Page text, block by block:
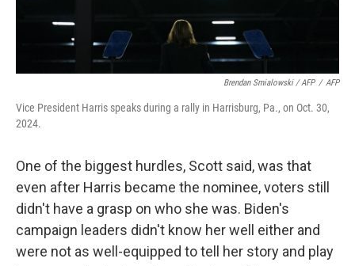
Brendan Smialowski / AFP / AFP
Vice President Harris speaks during a rally in Harrisburg, Pa., on Oct. 30,
2024.
One of the biggest hurdles, Scott said, was that
even after Harris became the nominee, voters still
didn't have a grasp on who she was. Biden's
campaign leaders didn't know her well either and
were not as well-equipped to tell her story and play